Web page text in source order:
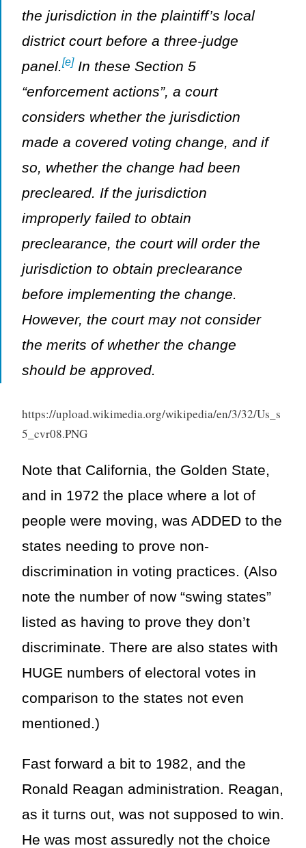
the jurisdiction in the plaintiff’s local
district court before a three-judge
panel.[e]In these Section 5
“enforcement actions”, a court
considers whether the jurisdiction
made a covered voting change, and if
so, whether the change had been
precleared. If the jurisdiction
improperly failed to obtain
preclearance, the court will order the
jurisdiction to obtain preclearance
before implementing the change.
However, the court may not consider
the merits of whether the change
should be approved.
https://upload.wikimedia.org/wikipedia/en/3/32/Us_s
5_cvr08.PNG
Note that California, the Golden State,
and in 1972 the place where a lot of
people were moving, was ADDED to the
states needing to prove non-
discrimination in voting practices. (Also
note the number of now “swing states”
listed as having to prove they don’t
discriminate. There are also states with
HUGE numbers of electoral votes in
comparison to the states not even
mentioned.)
Fast forward a bit to 1982, and the
Ronald Reagan administration. Reagan,
as it turns out, was not supposed to win.
He was most assuredly not the choice